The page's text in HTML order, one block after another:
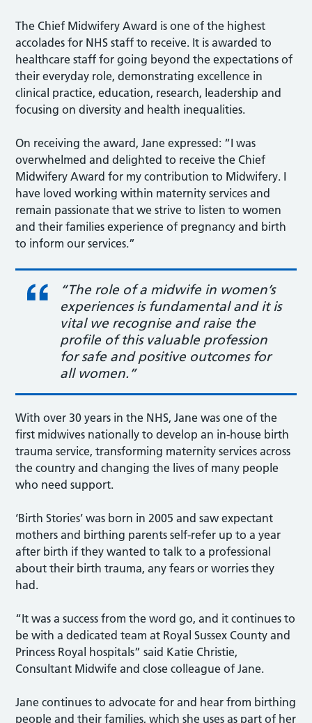
The Chief Midwifery Award is one of the highest
accolades for NHS staff to receive. It is awarded to
healthcare staff for going beyond the expectations of
their everyday role, demonstrating excellence in
clinical practice, education, research, leadership and
focusing on diversity and health inequalities.
On receiving the award, Jane expressed: “I was
overwhelmed and delighted to receive the Chief
Midwifery Award for my contribution to Midwifery. I
have loved working within maternity services and
remain passionate that we strive to listen to women
and their families experience of pregnancy and birth
to inform our services.”
“The role of a midwife in women’s
experiences is fundamental and it is
vital we recognise and raise the
profile of this valuable profession
for safe and positive outcomes for
all women.”
With over 30 years in the NHS, Jane was one of the
first midwives nationally to develop an in-house birth
trauma service, transforming maternity services across
the country and changing the lives of many people
who need support.
‘Birth Stories’ was born in 2005 and saw expectant
mothers and birthing parents self-refer up to a year
after birth if they wanted to talk to a professional
about their birth trauma, any fears or worries they
had.
“It was a success from the word go, and it continues to
be with a dedicated team at Royal Sussex County and
Princess Royal hospitals” said Katie Christie,
Consultant Midwife and close colleague of Jane.
Jane continues to advocate for and hear from birthing
people and their families, which she uses as part of her